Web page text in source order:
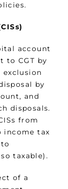
account
to CGT by
by
and
disposals.
from
income tax
taxable).
of a